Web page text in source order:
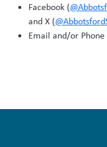
Facebook (
and X (
Email and/or Phone